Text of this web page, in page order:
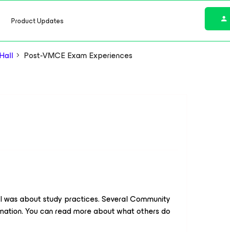
Product Updates
Post-VMCE Exam Experiences
about study practices. Several Community
You can read more about what others do